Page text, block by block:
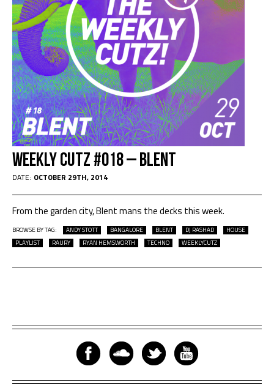
Weekly Cutz #018 – Blent
DATE: OCTOBER 29TH, 2014
From the garden city, Blent mans the decks this week.
BROWSE BY TAG: ANDY STOTT BANGALORE BLENT DJ RASHAD
HOUSE
PLAYLIST
RAURY RYAN HEMSWORTH TECHNO WEEKLYCUTZ